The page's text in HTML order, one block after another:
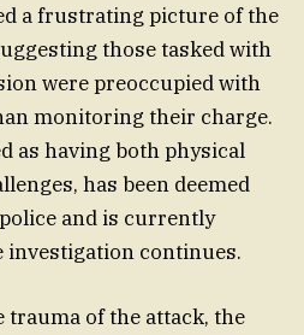
a frustrating picture of the
those tasked with
were preoccupied with
monitoring their charge.
as having both physical
has been deemed
and is currently
investigation continues.
trauma of the attack, the